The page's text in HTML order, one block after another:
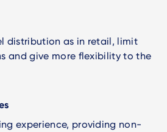
distribution as in retail, limit
and give more flexibility to the
experience, providing non-